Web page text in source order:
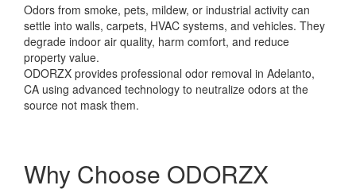
Odors from smoke, pets, mildew, or industrial activity can
settle into walls, carpets, HVAC systems, and vehicles. They
degrade indoor air quality, harm comfort, and reduce
property value.
ODORZX provides professional odor removal in Adelanto,
CA using advanced technology to neutralize odors at the
source not mask them.
Why Choose ODORZX